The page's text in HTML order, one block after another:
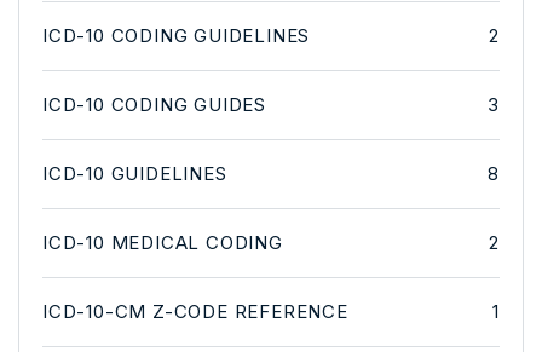
ICD-10 CODING GUIDELINES 2
ICD-10 CODING GUIDES 3
ICD-10 GUIDELINES 8
ICD-10 MEDICAL CODING 2
ICD-10-CM Z-CODE REFERENCE 1